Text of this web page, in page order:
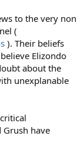
to the very non
(
). Their beliefs
Elizondo
about the
unexplanable
have